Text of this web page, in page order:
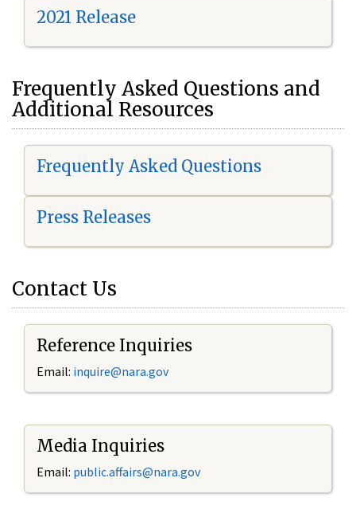
2021 Release
Frequently Asked Questions and
Additional Resources
Frequently Asked Questions
Press Releases
Contact Us
Reference Inquiries
Email: inquire@nara.gov
Media Inquiries
Email: public.affairs@nara.gov